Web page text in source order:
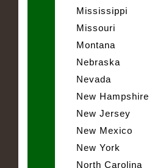
Mississippi
Missouri
Montana
Nebraska
Nevada
New Hampshire
New Jersey
New Mexico
New York
North Carolina